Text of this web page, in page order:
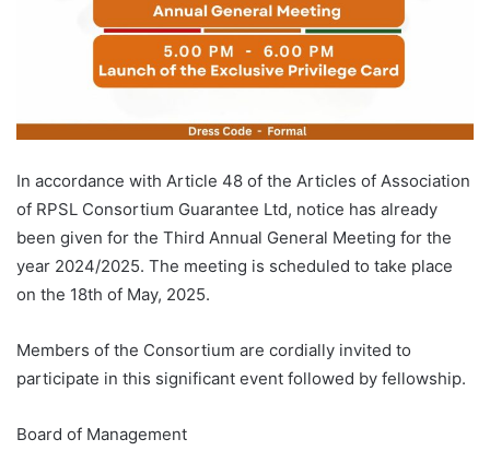
In accordance with Article 48 of the Articles of Association
of RPSL Consortium Guarantee Ltd, notice has already
been given for the Third Annual General Meeting for the
year 2024/2025. The meeting is scheduled to take place
on the 18th of May, 2025.
Members of the Consortium are cordially invited to
participate in this significant event followed by fellowship.
Board of Management